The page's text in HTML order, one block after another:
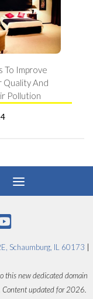
To Improve
Quality And
Pollution
Schaumburg, IL 60173
this new dedicated domain
Content updated for 2026.